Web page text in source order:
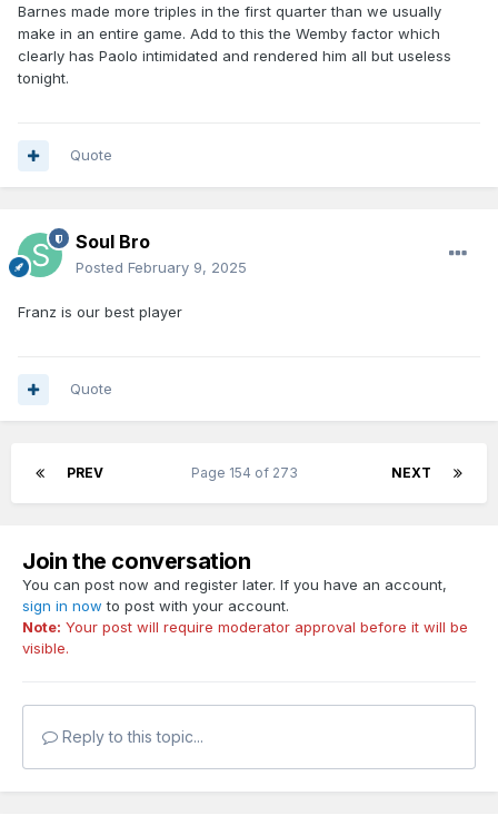
Barnes made more triples in the first quarter than we usually
make in an entire game. Add to this the Wemby factor which
clearly has Paolo intimidated and rendered him all but useless
tonight.
Quote
Soul Bro
Posted February 9, 2025
Franz is our best player
Quote
PREV NEXT
Page 154 of 273
Join the conversation
You can post now and register later. If you have an account,
sign in now to post with your account.
Note: Your post will require moderator approval before it will be
visible.
Reply to this topic...